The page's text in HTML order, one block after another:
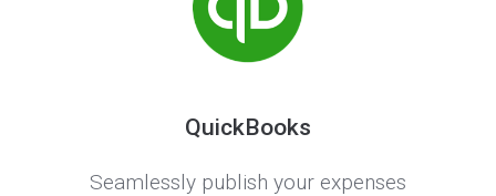
QuickBooks
Seamlessly publish your expenses